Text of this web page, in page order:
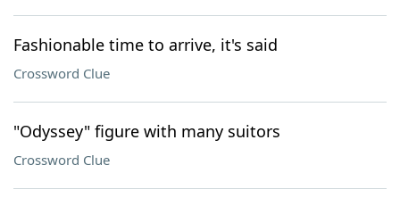
Fashionable time to arrive, it's said
Crossword Clue
"Odyssey" figure with many suitors
Crossword Clue